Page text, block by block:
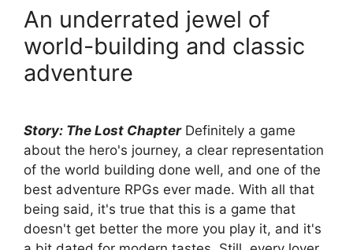
An underrated jewel of
world-building and classic
adventure
Story: The Lost ChapterDefinitely a game
about the hero's journey, a clear representation
of the world building done well, and one of the
best adventure RPGs ever made. With all that
being said, it's true that this is a game that
doesn't get better the more you play it, and it's